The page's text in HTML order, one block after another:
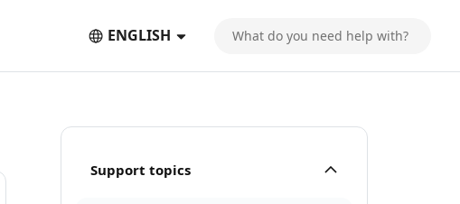
ENGLISH
Support topics